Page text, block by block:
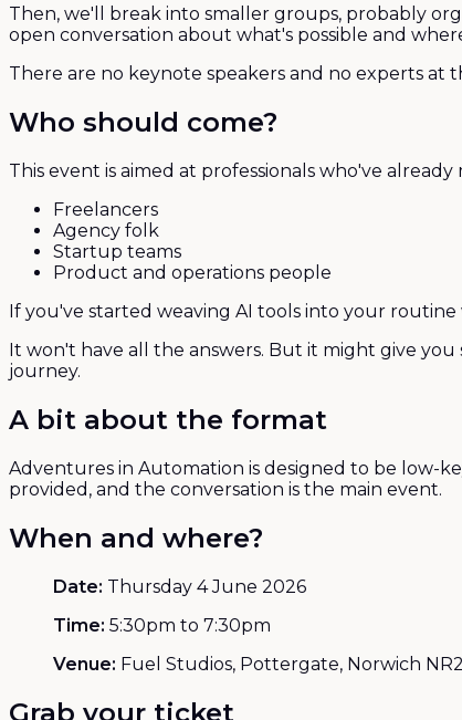
Then, we'll break into smaller groups, probably
open conversation about what's possible and
There are no keynote speakers and no experts
Who should come?
This event is aimed at professionals who've
Freelancers
Agency folk
Startup teams
Product and operations people
If you've started weaving AI tools into your
It won't have all the answers. But it might give
journey.
A bit about the format
Adventures in Automation is designed to be low-
provided, and the conversation is the main event.
When and where?
Date: Thursday 4 June 2026
Time: 5:30pm to 7:30pm
Venue: Fuel Studios, Pottergate, Norwich NR2
Grab your ticket